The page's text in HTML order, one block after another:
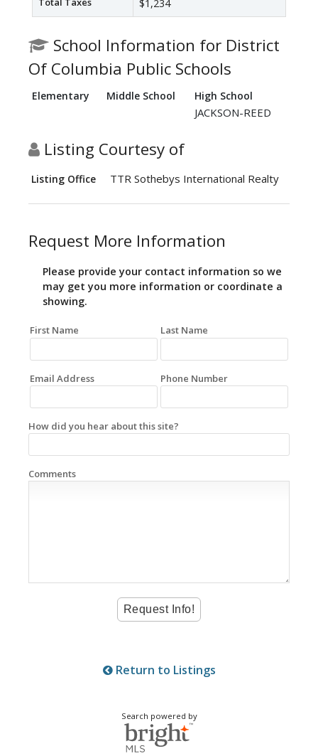
$1,234
School Information for District
Of Columbia Public Schools
Elementary Middle School High School
JACKSON-REED
Listing Courtesy of
Listing Office TTR Sothebys International Realty
Request More Information
Please provide your contact information so we
may get you more information or coordinate a
showing.
First Name Last Name
Email Address Phone Number
How did you hear about this site?
Comments
Return to Listings
Search powered by